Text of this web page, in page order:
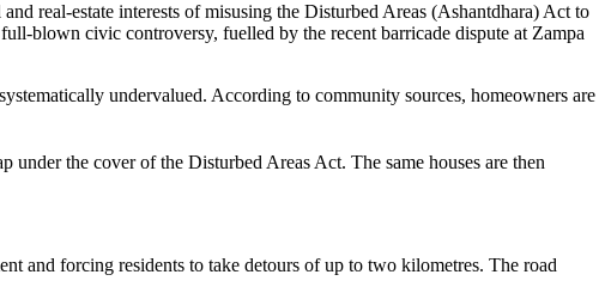
real-estate interests of misusing the Disturbed Areas (Ashantdhara) Act to
blown civic controversy, fuelled by the recent barricade dispute at Zampa
undervalued. According to community sources, homeowners are
the cover of the Disturbed Areas Act. The same houses are then
and forcing residents to take detours of up to two kilometres. The road